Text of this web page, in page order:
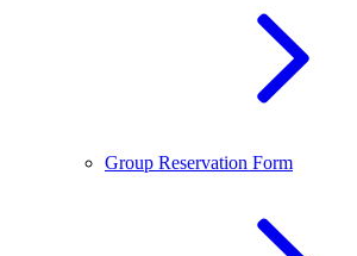
Group Reservation Form